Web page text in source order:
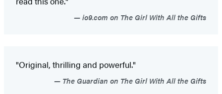
io9.com on The Girl With All the Gifts
"Original, thrilling and powerful."
The Guardian on The Girl With All the Gifts